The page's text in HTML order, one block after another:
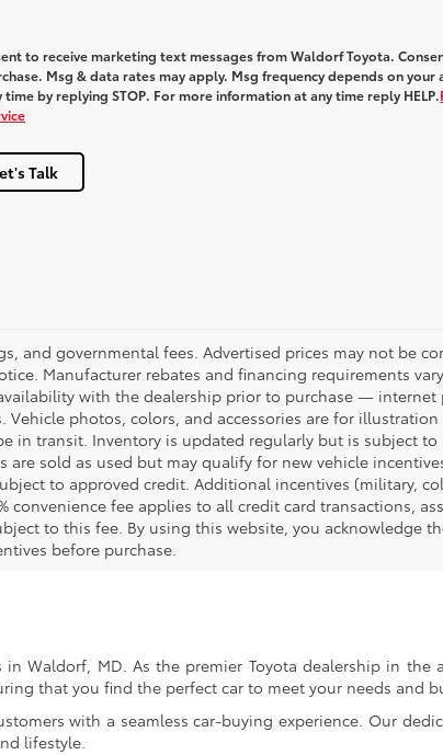
to receive marketing text messages fromWaldorf Toyota.
Msg & data rates may apply. Msg frequency depends on your
time by replyingSTOP. For more information at any time reply HELP.
Talk
and governmental fees. Advertised prices may not be
Manufacturer rebates and financing requirements
with the dealership prior to purchase — internet
Vehicle photos, colors, and accessories are for
in transit. Inventory is updated regularly but is subject
are sold as used but may qualify for new vehicle
to approved credit. Additional incentives (military,
convenience fee applies to all credit card transactions,
to this fee. By using this website, you acknowledge
before purchase.
Waldorf, MD. As the premier Toyota dealership in the
that you find the perfect car to meet your needs and
with a seamless car-buying experience. Our
lifestyle.